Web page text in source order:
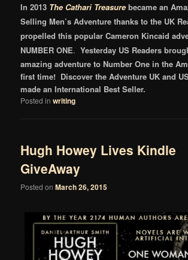
In 2013 The Cathari Treasurebecame an
Selling Men’s Adventure thanks to the UK
propelled thispopularCameron Kincaid
NUMBER ONE.Yesterday US Readers
amazing adventure to Number One in the
first time! Discover the Adventure UK and
made an International Best Seller.
Posted in writing
Hugh Howey Lives Kindle
GiveAway
Posted onMarch 26, 2015